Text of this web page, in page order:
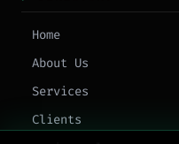
Home
About Us
Services
Clients